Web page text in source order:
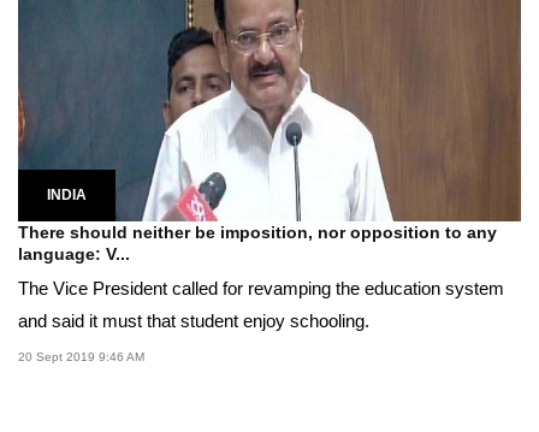
INDIA
There should neither be imposition, nor opposition to any
language: V...
The Vice President called for revamping the education system
and said it must that student enjoy schooling.
20 Sept 2019 9:46 AM